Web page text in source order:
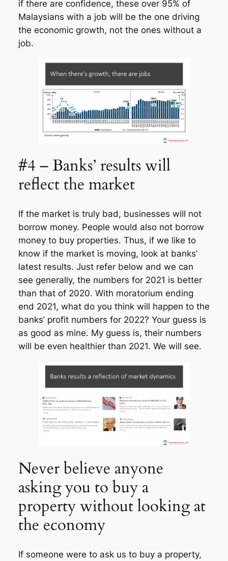
if there are confidence, these over 95% of
Malaysians with a job will be the one driving
the economic growth, not the ones without a
job.
#4 – Banks’ results will
reflect the market
If the market is truly bad, businesses will not
borrow money. People would also not borrow
money to buy properties. Thus, if we like to
know if the market is moving, look at banks’
latest results. Just refer below and we can
see generally, the numbers for 2021 is better
than that of 2020. With moratorium ending
end 2021, what do you think will happen to the
banks’ profit numbers for 2022? Your guess is
as good as mine. My guess is, their numbers
will be even healthier than 2021. We will see.
Never believe anyone
asking you to buy a
property without looking at
the economy
If someone were to ask us to buy a property,